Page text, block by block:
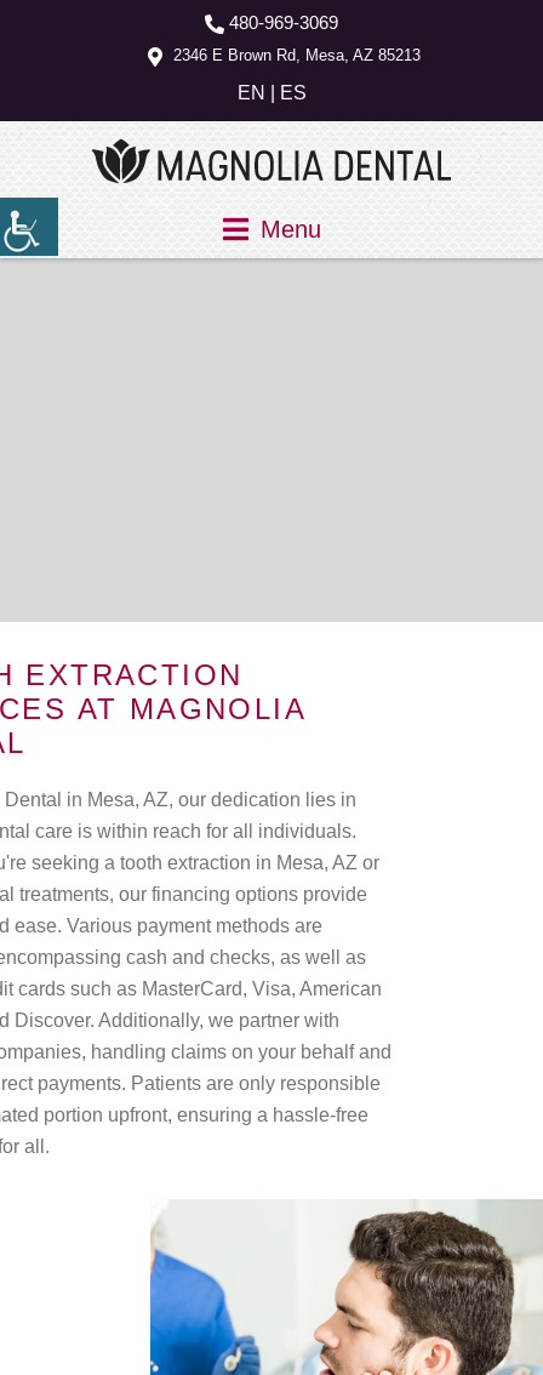
480-969-3069
2346 E Brown Rd, Mesa, AZ 85213
EN ES
Menu
EXTRACTION
AT MAGNOLIA
in Mesa, AZ, our dedication lies in
care is within reach for all individuals.
seeking a tooth extraction in Mesa, AZ or
treatments, our financing options provide
ease. Various payment methods are
cash and checks, as well as
cards such as MasterCard, Visa, American
Discover. Additionally, we partner with
handling claims on your behalf and
payments. Patients are only responsible
portion upfront, ensuring a hassle-free
all.